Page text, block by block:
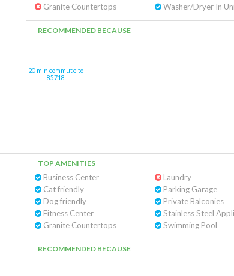
Granite Countertops
Washer/Dryer In
RECOMMENDED BECAUSE
20 min commute to
85718
TOP AMENITIES
Business Center
Cat friendly
Dog friendly
Fitness Center
Granite Countertops
Laundry
Parking Garage
Private Balconies
Stainless Steel
Swimming Pool
RECOMMENDED BECAUSE